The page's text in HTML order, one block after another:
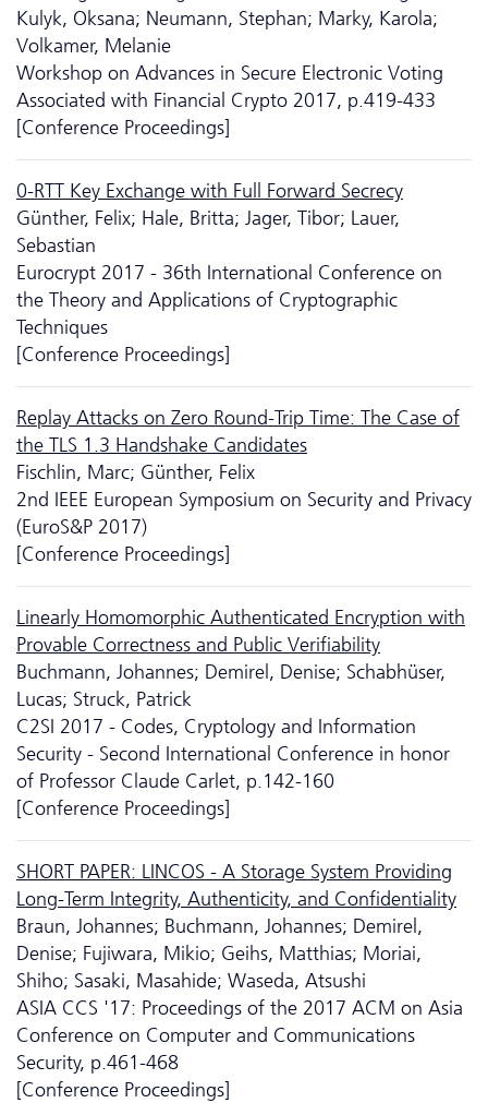
Kulyk, Oksana; Neumann, Stephan; Marky, Karola;
Volkamer, Melanie
Workshop on Advances in Secure Electronic Voting
Associated with Financial Crypto 2017, p.419-433
[Conference Proceedings]
0-RTT Key Exchange with Full Forward Secrecy
Günther, Felix; Hale, Britta; Jager, Tibor; Lauer,
Sebastian
Eurocrypt 2017 - 36th International Conference on
the Theory and Applications of Cryptographic
Techniques
[Conference Proceedings]
Replay Attacks on Zero Round-Trip Time: The Case of
the TLS 1.3 Handshake Candidates
Fischlin, Marc; Günther, Felix
2nd IEEE European Symposium on Security and Privacy
(EuroS&P 2017)
[Conference Proceedings]
Linearly Homomorphic Authenticated Encryption with
Provable Correctness and Public Verifiability
Buchmann, Johannes; Demirel, Denise; Schabhüser,
Lucas; Struck, Patrick
C2SI 2017 - Codes, Cryptology and Information
Security - Second International Conference in honor
of Professor Claude Carlet, p.142-160
[Conference Proceedings]
SHORT PAPER: LINCOS - A Storage System Providing
Long-Term Integrity, Authenticity, and Confidentiality
Braun, Johannes; Buchmann, Johannes; Demirel,
Denise; Fujiwara, Mikio; Geihs, Matthias; Moriai,
Shiho; Sasaki, Masahide; Waseda, Atsushi
ASIA CCS '17: Proceedings of the 2017 ACM on Asia
Conference on Computer and Communications
Security, p.461-468
[Conference Proceedings]